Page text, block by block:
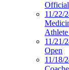
11/22/
11/21/
Open
11/18/